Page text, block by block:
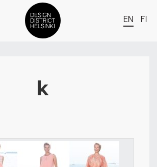
EN FI
Members
Events
Media
About
k